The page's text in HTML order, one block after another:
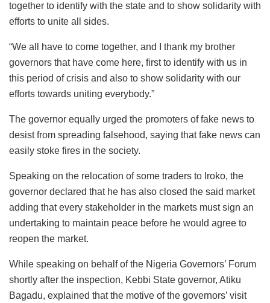
together to identify with the state and to show solidarity with
efforts to unite all sides.
“We all have to come together, and I thank my brother
governors that have come here, first to identify with us in
this period of crisis and also to show solidarity with our
efforts towards uniting everybody.”
The governor equally urged the promoters of fake news to
desist from spreading falsehood, saying that fake news can
easily stoke fires in the society.
Speaking on the relocation of some traders to Iroko, the
governor declared that he has also closed the said market
adding that every stakeholder in the markets must sign an
undertaking to maintain peace before he would agree to
reopen the market.
While speaking on behalf of the Nigeria Governors’ Forum
shortly after the inspection, Kebbi State governor, Atiku
Bagadu, explained that the motive of the governors’ visit